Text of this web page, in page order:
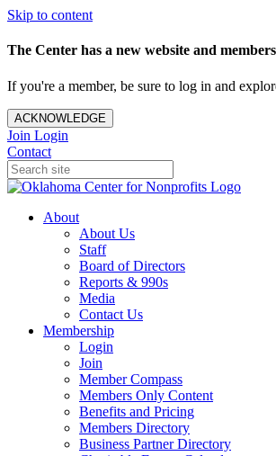
Skip to content
The Center has a new website and
If you're a member, be sure to log in and
ACKNOWLEDGE
Join Login
Contact
About
About Us
Staff
Board of Directors
Reports & 990s
Media
Contact Us
Membership
Login
Join
Member Compass
Members Only Content
Benefits and Pricing
Members Directory
Business Partner Directory